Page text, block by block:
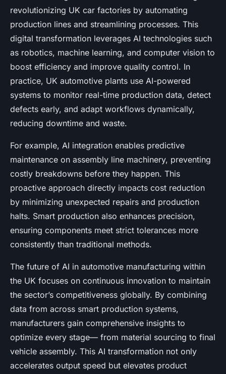
revolutionizing UK car factories by automating
production lines and streamlining processes. This
digital transformation leverages AI technologies such
as robotics, machine learning, and computer vision to
boost efficiency and improve quality control. In
practice, UK automotive plants use AI-powered
systems to monitor real-time production data, detect
defects early, and adapt workflows dynamically,
reducing downtime and waste.
For example, AI integration enables predictive
maintenance on assembly line machinery, preventing
costly breakdowns before they happen. This
proactive approach directly impacts cost reduction
by minimizing unexpected repairs and production
halts. Smart production also enhances precision,
ensuring components meet strict tolerances more
consistently than traditional methods.
The future of AI in automotive manufacturing within
the UK focuses on continuous innovation to maintain
the sector’s competitiveness globally. By combining
data from across smart production systems,
manufacturers gain comprehensive insights to
optimize every stage— from material sourcing to final
vehicle assembly. This AI transformation not only
accelerates output speed but elevates product